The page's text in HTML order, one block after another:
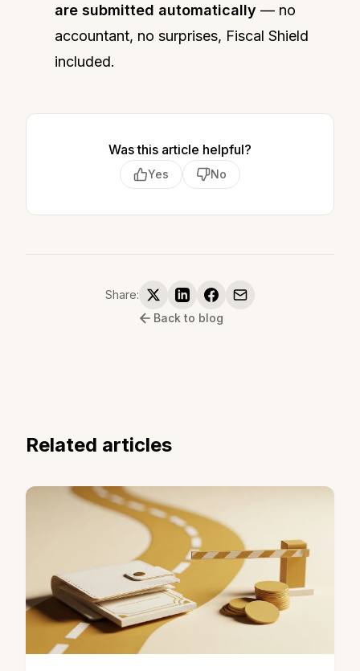
are submitted automatically — no
accountant, no surprises, Fiscal Shield
included.
Was this article helpful?
Yes No
Share:
Back to blog
Related articles